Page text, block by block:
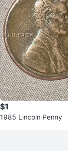
$1
1985 Lincoln Penny